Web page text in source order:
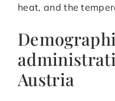
heat, and the
Austria